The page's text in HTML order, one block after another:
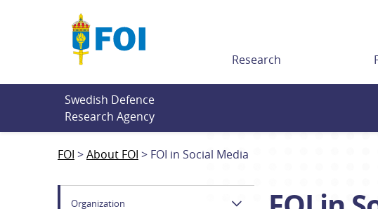
Research
Swedish Defence
Research Agency
FOI About FOI FOI in Social Media
Organization